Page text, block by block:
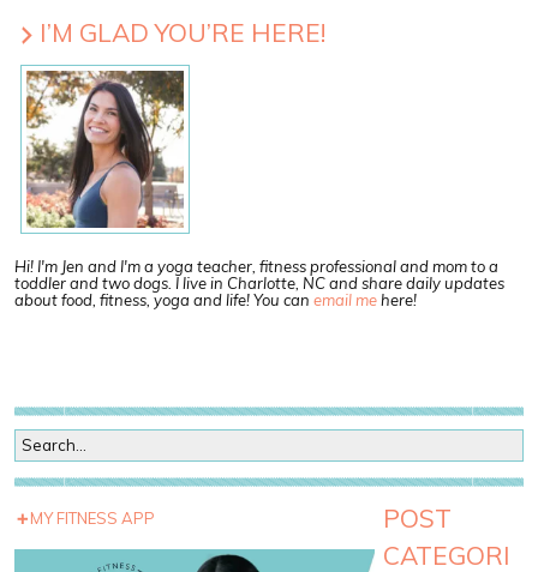
I’M GLAD YOU’RE HERE!
Hi! I'm Jen and I'm a yoga teacher, fitness professional and mom to a
toddler and two dogs. I live in Charlotte, NC and share daily updates
about food, fitness, yoga and life! You can email mehere!
MY FITNESS APP
POST
CATEGORI